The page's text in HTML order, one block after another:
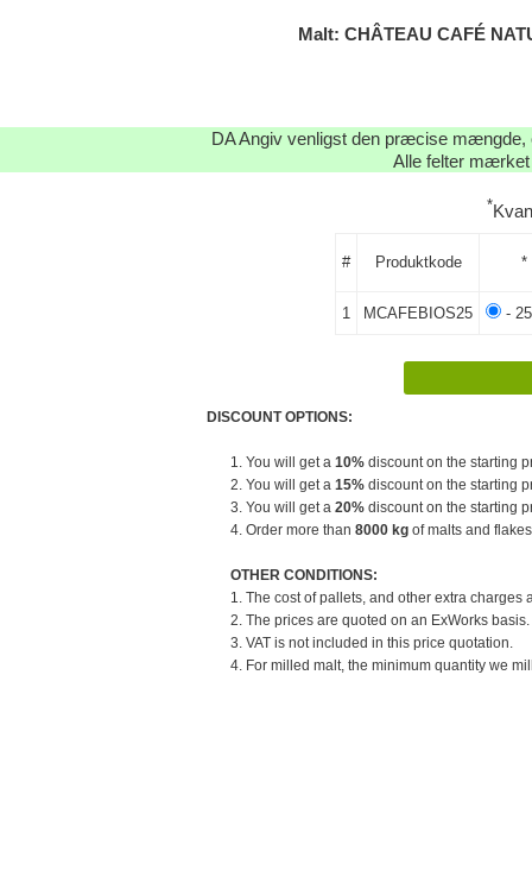
Malt: CHÂTEAU CAFÉ
DA Angiv venligst den præcise mængde,
Alle felter mærket
*
# Produktkode *
1 MCAFEBIOS25 -
DISCOUNT OPTIONS:
1. You will get a 10% discount on the starting
2. You will get a 15% discount on the starting
3. You will get a 20% discount on the starting
4. Order more than 8000 kg of malts and
OTHER CONDITIONS:
1. The cost of pallets, and other extra
2. The prices are quoted on an ExWorks
3. VAT is not included in this price quotation.
4. For milled malt, the minimum quantity we